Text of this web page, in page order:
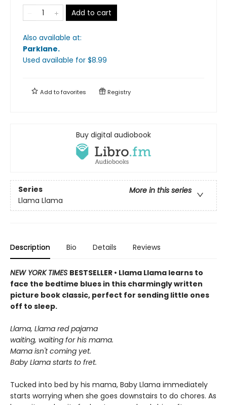
Add to cart
Also available at:
Parklane.
Used available for $8.99
Add tofavorites Registry
Buy digital audiobook
Series
More in this series
Llama Llama
Description Bio Details Reviews
NEW YORK TIMES BESTSELLER • Llama Llama learns to
face the bedtime blues in this charmingly written
picture book classic, perfect for sending little ones
off to sleep.
Llama, Llama red pajama
waiting, waiting for his mama.
Mama isn't coming yet.
Baby Llama starts to fret.
Tucked into bed by his mama, Baby Llama immediately
starts worrying when she goes downstairs to do chores. As